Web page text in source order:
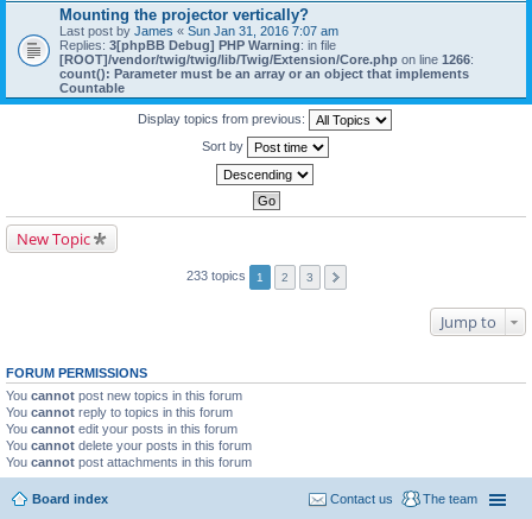
Mounting the projector vertically?
Last post by James « Sun Jan 31, 2016 7:07 am
Replies: 3[phpBB Debug] PHP Warning: in file
[ROOT]/vendor/twig/twig/lib/Twig/Extension/Core.php on line 1266:
count(): Parameter must be an array or an object that implements
Countable
Display topics from previous:
Sort by
New Topic
233 topics 1 2 3
Jump to
FORUM PERMISSIONS
You cannot post new topics in this forum
You cannot reply to topics in this forum
You cannot edit your posts in this forum
You cannot delete your posts in this forum
You cannot post attachments in this forum
Board index The team
Contact us